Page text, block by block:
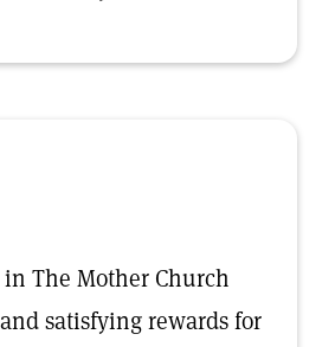
The Mother Church
satisfying rewards for